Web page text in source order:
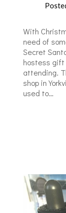
With
need of
Secret
hostess gift
attending.
shop in
used to…